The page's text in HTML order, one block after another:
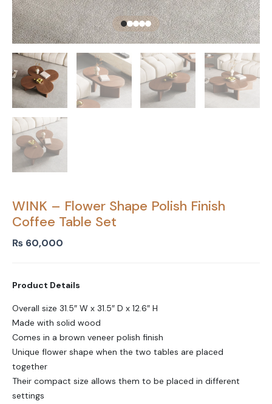
WINK – Flower Shape Polish Finish
Coffee Table Set
₨ 60,000
Product Details
Overall size 31.5″ W x 31.5″ D x 12.6″ H
Made with solid wood
Comes in a brown veneer polish finish
Unique flower shape when the two tables are placed
together
Their compact size allows them to be placed in different
settings